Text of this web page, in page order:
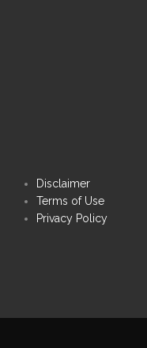
Disclaimer
Terms of Use
Privacy Policy